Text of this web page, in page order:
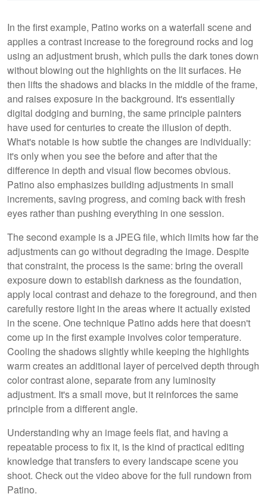
In the first example, Patino works on a waterfall scene and
applies a contrast increase to the foreground rocks and log
using an adjustment brush, which pulls the dark tones down
without blowing out the highlights on the lit surfaces. He
then lifts the shadows and blacks in the middle of the frame,
and raises exposure in the background. It's essentially
digital dodging and burning, the same principle painters
have used for centuries to create the illusion of depth.
What's notable is how subtle the changes are individually:
it's only when you see the before and after that the
difference in depth and visual flow becomes obvious.
Patino also emphasizes building adjustments in small
increments, saving progress, and coming back with fresh
eyes rather than pushing everything in one session.
The second example is a JPEG file, which limits how far the
adjustments can go without degrading the image. Despite
that constraint, the process is the same: bring the overall
exposure down to establish darkness as the foundation,
apply local contrast and dehaze to the foreground, and then
carefully restore light in the areas where it actually existed
in the scene. One technique Patino adds here that doesn't
come up in the first example involves color temperature.
Cooling the shadows slightly while keeping the highlights
warm creates an additional layer of perceived depth through
color contrast alone, separate from any luminosity
adjustment. It's a small move, but it reinforces the same
principle from a different angle.
Understanding why an image feels flat, and having a
repeatable process to fix it, is the kind of practical editing
knowledge that transfers to every landscape scene you
shoot. Check out the video above for the full rundown from
Patino.